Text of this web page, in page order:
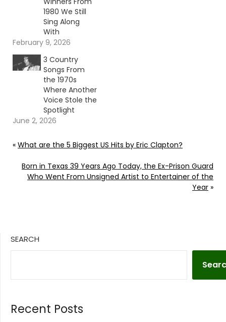
1980 We Still
Sing Along
With
February 9, 2026
3 Country
Songs From
the 1970s
Where Another
Voice Stole the
Spotlight
June 2, 2026
« What are the 5 Biggest US Hits by Eric Clapton?
Born in Texas 39 Years Ago Today, the Ex-Prison Guard
Who Went From Unsigned Artist to Entertainer of the
Year »
SEARCH
Recent Posts